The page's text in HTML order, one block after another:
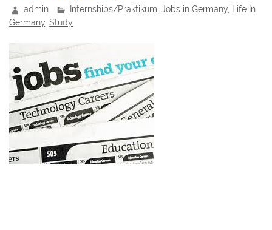
admin Internships/Praktikum,Jobs in Germany, Life In
Germany ,Study